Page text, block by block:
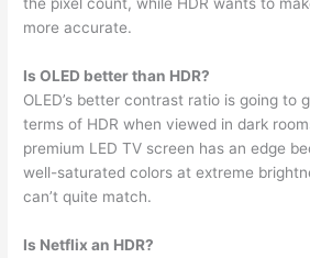
more accurate.
Is OLED better than HDR?
OLED’s better contrast ratio is going to
terms of HDR when viewed in dark
premium LED TV screen has an edge
well-saturated colors at extreme
can’t quite match.
Is Netflix an HDR?